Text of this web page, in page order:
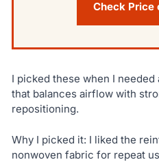
Check Price
I picked these when I needed
that balances airflow with
repositioning.
Why I picked it: I liked the
nonwoven fabric for repeat